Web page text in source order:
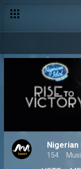
Nigerian
154